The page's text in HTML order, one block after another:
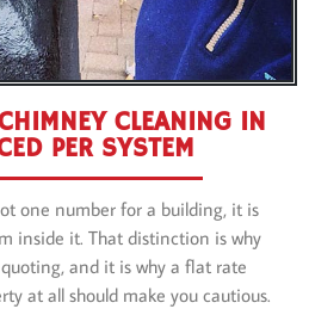
CLEANING IN
PER SYSTEM
one number for a building, it is
inside it. That distinction is why
and it is why a flat rate
at all should make you cautious.